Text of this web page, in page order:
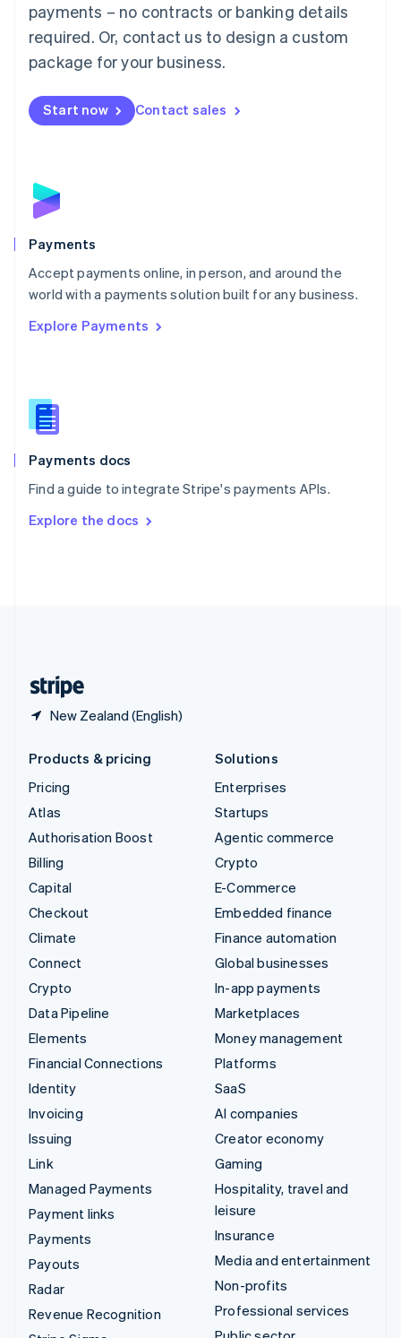
payments – no contracts or banking details
required. Or, contact us to design a custom
package for your business.
Start now Contact sales
Payments
Accept payments online, in person, and around the
world with a payments solution built for any business.
Explore Payments
Payments docs
Find a guide to integrate Stripe's payments APIs.
Explore the docs
New Zealand (English)
English简体中文
Malta
English
Mexico
Netherlands
NederlandsEnglish
English
Poland
Portugal
PortuguêsEnglish
Romania
Singapore
Slovenia
English
Spain
EspañolEnglish
SvenskaEnglish
DeutschFrançais Italiano
Products & pricing
Pricing
Atlas
Authorisation Boost
Billing
Capital
Checkout
Climate
Connect
Crypto
Data Pipeline
Elements
Financial Connections
Identity
Invoicing
Issuing
Link
Managed Payments
Payment links
Payments
Payouts
Radar
Revenue Recognition
Solutions
Enterprises
Startups
Agentic commerce
Crypto
E-Commerce
Embedded finance
Finance automation
Global businesses
In-app payments
Marketplaces
Money management
Platforms
SaaS
AI companies
Creator economy
Gaming
Hospitality, travel and
leisure
Insurance
Media and entertainment
Non-profits
Professional services